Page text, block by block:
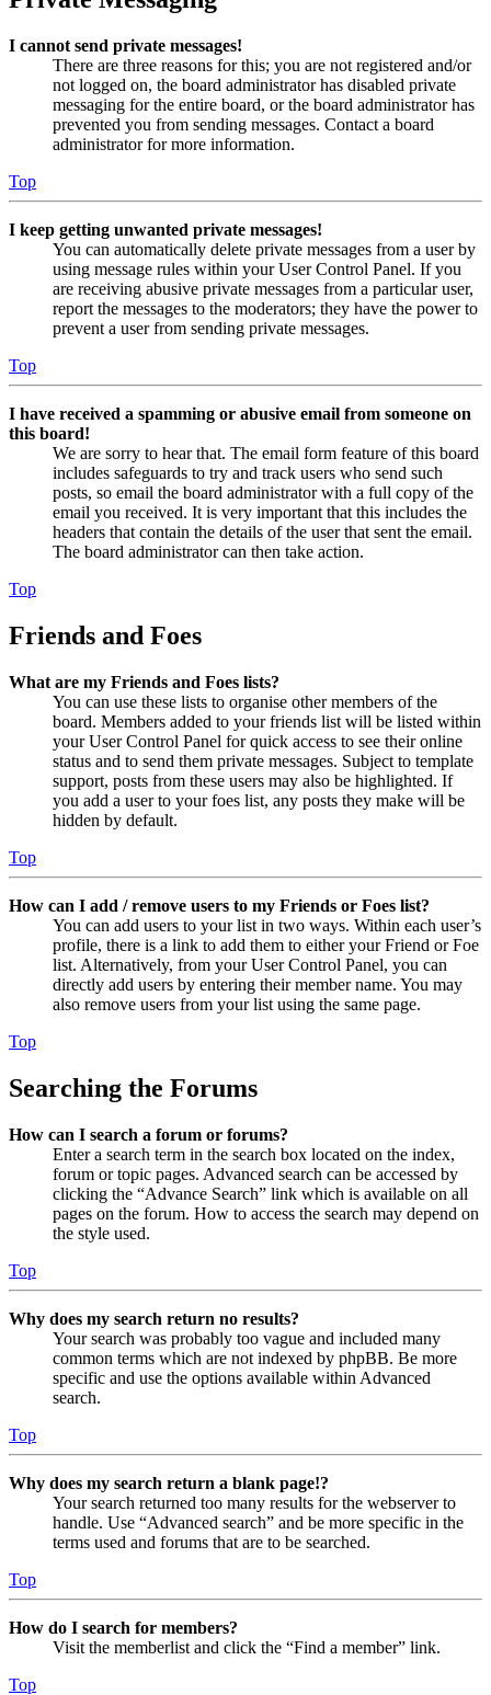
I cannot send private messages!
There are three reasons for this; you are not registered and/or
not logged on, the board administrator has disabled private
messaging for the entire board, or the board administrator has
prevented you from sending messages. Contact a board
administrator for more information.
Top
I keep getting unwanted private messages!
You can automatically delete private messages from a user by
using message rules within your User Control Panel. If you
are receiving abusive private messages from a particular user,
report the messages to the moderators; they have the power to
prevent a user from sending private messages.
Top
I have received a spamming or abusive email from someone on
this board!
We are sorry to hear that. The email form feature of this board
includes safeguards to try and track users who send such
posts, so email the board administrator with a full copy of the
email you received. It is very important that this includes the
headers that contain the details of the user that sent the email.
The board administrator can then take action.
Top
Friends and Foes
What are my Friends and Foes lists?
You can use these lists to organise other members of the
board. Members added to your friends list will be listed within
your User Control Panel for quick access to see their online
status and to send them private messages. Subject to template
support, posts from these users may also be highlighted. If
you add a user to your foes list, any posts they make will be
hidden by default.
Top
How can I add / remove users to my Friends or Foes list?
You can add users to your list in two ways. Within each user’s
profile, there is a link to add them to either your Friend or Foe
list. Alternatively, from your User Control Panel, you can
directly add users by entering their member name. You may
also remove users from your list using the same page.
Top
Searching the Forums
How can I search a forum or forums?
Enter a search term in the search box located on the index,
forum or topic pages. Advanced search can be accessed by
clicking the “Advance Search” link which is available on all
pages on the forum. How to access the search may depend on
the style used.
Top
Why does my search return no results?
Your search was probably too vague and included many
common terms which are not indexed by phpBB. Be more
specific and use the options available within Advanced
search.
Top
Why does my search return a blank page!?
Your search returned too many results for the webserver to
handle. Use “Advanced search” and be more specific in the
terms used and forums that are to be searched.
Top
How do I search for members?
Visit the memberlist and click the “Find a member” link.
Top